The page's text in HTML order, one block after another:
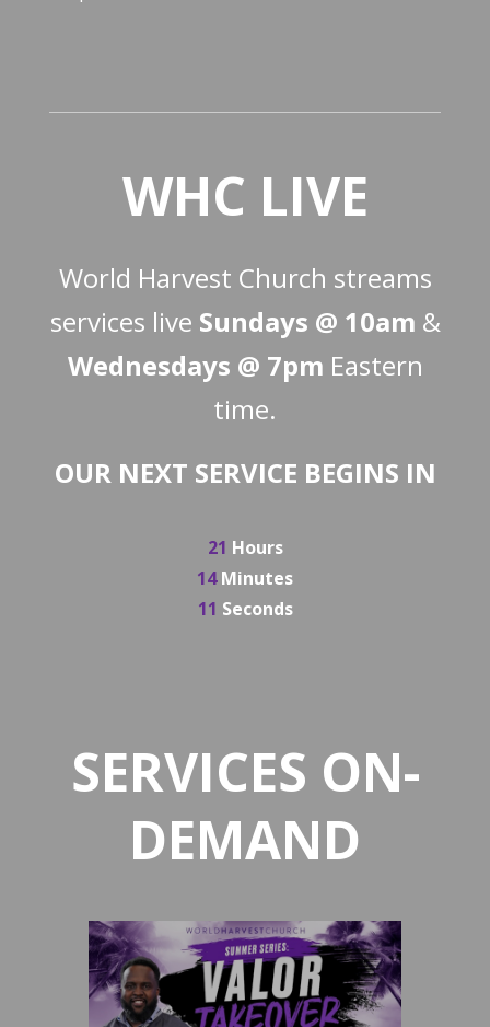
WHC LIVE
World Harvest Church streams
services live Sundays @ 10am &
Wednesdays @ 7pm Eastern
time.
OUR NEXT SERVICE BEGINS IN
21 Hours
14Minutes
11 Seconds
SERVICES ON-
DEMAND